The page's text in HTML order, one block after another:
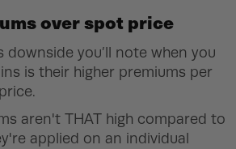
over spot price
downside you’ll note when you
is their higher premiums per
aren't THAT high compared to
applied on an individual